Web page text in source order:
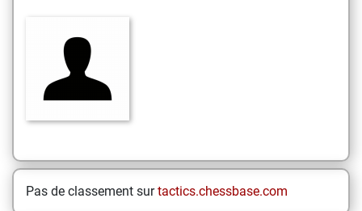
Pas de classement surtactics.chessbase.com